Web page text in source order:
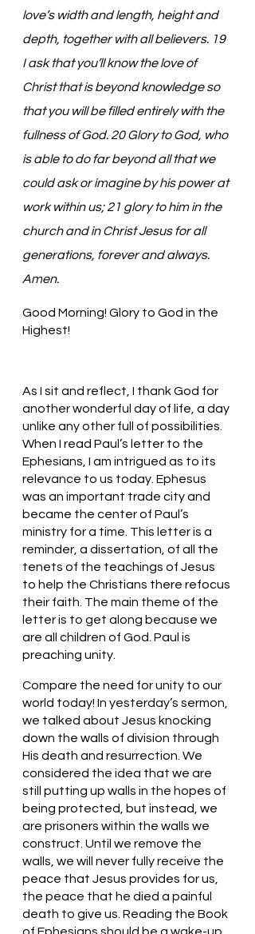
love’s width and length, height and
depth, together with all believers. 19
I ask that you’ll know the love of
Christ that is beyond knowledge so
that you will be filled entirely with the
fullness of God. 20 Glory to God, who
is able to do far beyond all that we
could ask or imagine by his power at
work within us; 21 glory to him in the
church and in Christ Jesus for all
generations, forever and always.
Amen.
Good Morning! Glory to God in the
Highest!
As I sit and reflect, I thank God for
another wonderful day of life, a day
unlike any other full of possibilities.
When I read Paul’s letter to the
Ephesians, I am intrigued as to its
relevance to us today. Ephesus
was an important trade city and
became the center of Paul’s
ministry for a time. This letter is a
reminder, a dissertation, of all the
tenets of the teachings of Jesus
to help the Christians there refocus
their faith. The main theme of the
letter is to get along because we
are all children of God. Paul is
preaching unity.
Compare the need for unity to our
world today! In yesterday’s sermon,
we talked about Jesus knocking
down the walls of division through
His death and resurrection. We
considered the idea that we are
still putting up walls in the hopes of
being protected, but instead, we
are prisoners within the walls we
construct. Until we remove the
walls, we will never fully receive the
peace that Jesus provides for us,
the peace that he died a painful
death to give us. Reading the Book